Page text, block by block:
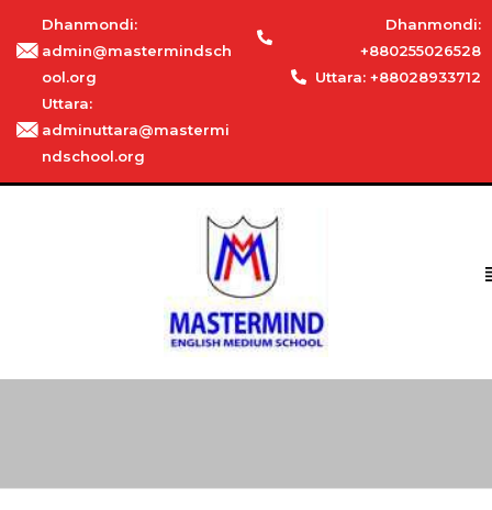
Dhanmondi:
admin@mastermindsch
ool.org
Uttara:
adminuttara@mastermi
ndschool.org
Dhanmondi:
+880255026528
Uttara: +88028933712